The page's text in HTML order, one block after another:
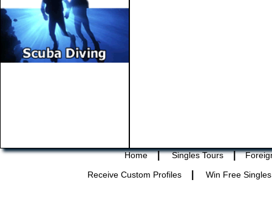
Home | Singles Tours |
Receive Custom Profiles
Win Free